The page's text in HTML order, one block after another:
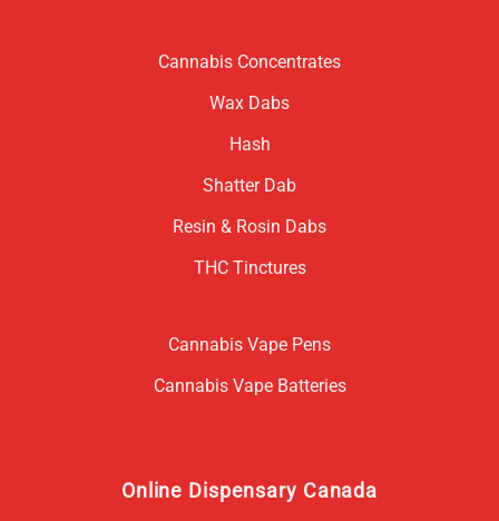
Cannabis Concentrates
Wax Dabs
Hash
Shatter Dab
Resin & Rosin Dabs
THC Tinctures
Cannabis Vape Pens
Cannabis Vape Batteries
Online Dispensary Canada